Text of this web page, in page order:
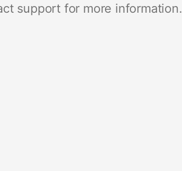
support for more information.